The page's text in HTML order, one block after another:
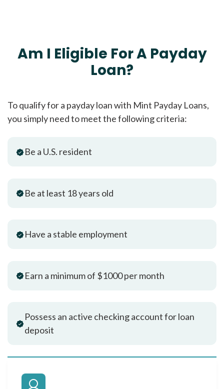
Am I Eligible For A Payday
Loan?
To qualify for a payday loan with Mint Payday Loans,
you simply need to meet the following criteria:
Be a U.S. resident
Be at least 18 years old
Have a stable employment
Earn a minimum of $1000 per month
Possess an active checking account for loan
deposit